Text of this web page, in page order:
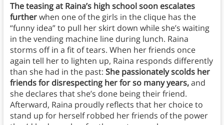
The teasing at Raina’s high school soon escalates
furtherwhen one of the girls in the clique has the
“funny idea” to pull her skirt down while she’s waiting
in the vending machine line during lunch. Raina
storms off in a fit of tears. When her friends once
again tell her to lighten up, Raina responds differently
than she had in the past: She passionately scolds her
friends for disrespecting her for so many years,and
she declares that she’s done being their friend.
Afterward, Raina proudly reflects that her choice to
stand up for herself robbed her friends of the power